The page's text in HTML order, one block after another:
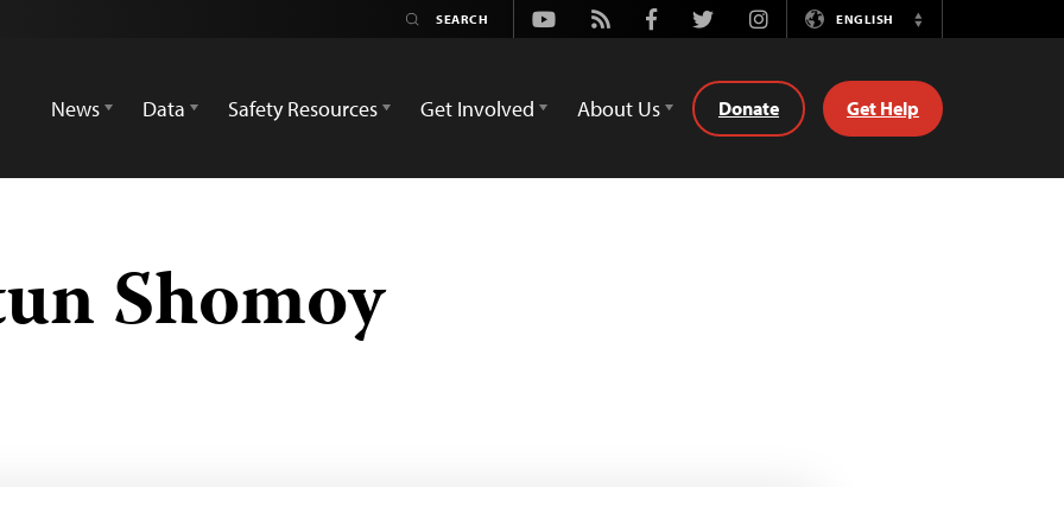
Youtube
Rss FacebookTwitterInstagramENGLISH
Switch
News
Data Safety Resources Get Involved About Us Donate Get Help
Shomoy